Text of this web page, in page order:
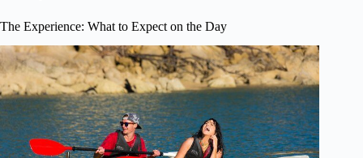
The Experience: What to Expect on the Day